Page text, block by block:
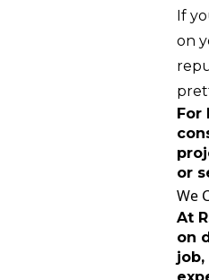
If
on
For
or
We
At
on